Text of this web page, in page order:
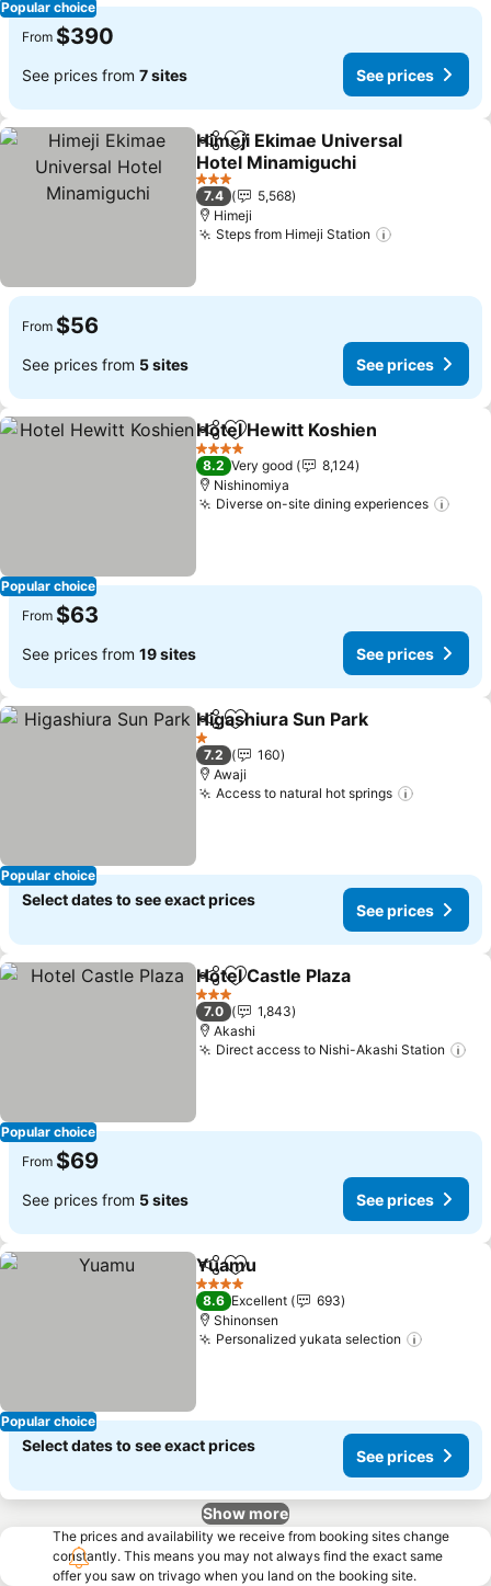
Popular choice
From $390
See prices from 7 sites See prices
ShareAdd to favorites
Himeji Ekimae Universal
Hotel Minamiguchi
See prices
3 Stars
7.4
5,568
Himeji
Steps from Himeji Station
From $56
See prices from 5 sites See prices
Popular choice
ShareAdd to favorites
Hotel Hewitt Koshien
4 Stars
8.2 Very good
8,124
Nishinomiya
Diverse on-site dining experiences
From $63
See prices from 19 sites See prices
Popular choice
ShareAdd to favorites
Higashiura Sun Park
1 Stars
7.2
160
Awaji
Access to natural hot springs
Select dates to see exact prices
See prices
Popular choice
ShareAdd to favorites
Hotel Castle Plaza
3 Stars
7.0
1,843
Akashi
Direct access to Nishi-Akashi Station
From $69
See prices from 5 sites See prices
Popular choice
ShareAdd to favorites
Yuamu
4 Stars
8.6 Excellent
693
Shinonsen
Personalized yukata selection
Select dates to see exact prices
See prices
Show more
The prices and availability we receive from booking sites change
constantly. This means you may not always find the exact same
offer you saw on trivago when you land on the booking site.